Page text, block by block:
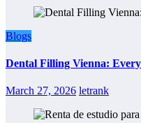
Blogs
Dental Filling Vienna:
March 27, 2026 letrank